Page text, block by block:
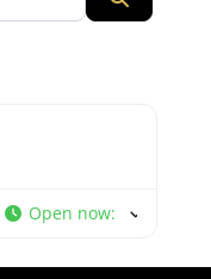
Open now: